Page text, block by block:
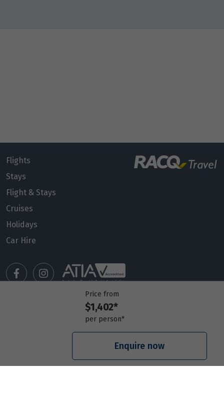
Price from
$1,402*
per person*
Enquire now
Flights
Stays
Flight & Stays
Cruises
Holidays
Car Hire
Meet our travel advisors
Frequently asked questions